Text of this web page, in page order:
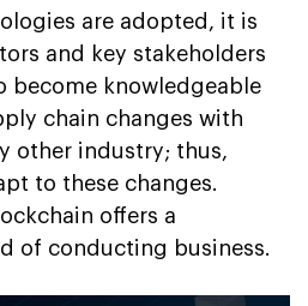
are adopted, it is
and key stakeholders
become knowledgeable
chain changes with
other industry; thus,
to these changes.
offers a
of conducting business.